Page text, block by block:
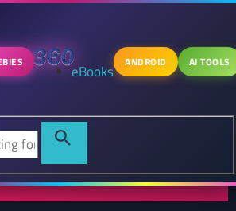
eBooks ANDROID AI TOOLS